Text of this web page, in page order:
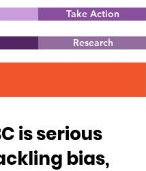
Take Action
Research
is serious
bias,